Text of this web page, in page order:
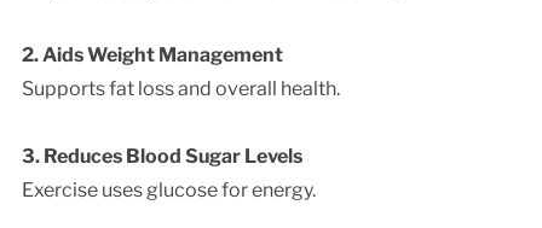
2. Aids Weight Management
Supports fat loss and overall health.
3. Reduces Blood Sugar Levels
Exercise uses glucose for energy.